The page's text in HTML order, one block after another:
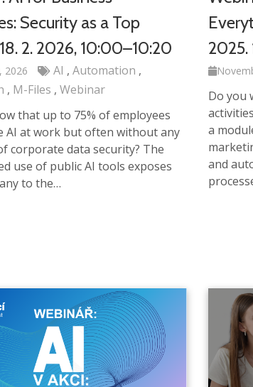
Security as a Top
2. 2026, 10:00–10:20
2026 AI
Automation
M-Files
Webinar
that up to 75% of employees
AI at work but often without any
corporate data security? The
use of public AI tools exposes
to the…
Do you
a
and